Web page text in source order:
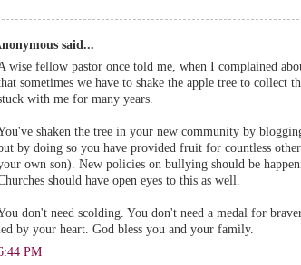
said...
wise fellow pastor once told me, when I complained
sometimes we have to shake the apple tree to collect
with me for many years.
shaken the tree in your new community by
by doing so you have provided fruit for countless
own son). New policies on bullying should be
should have open eyes to this as well.
don't need scolding. You don't need a medal for
by your heart. God bless you and your family.
PM